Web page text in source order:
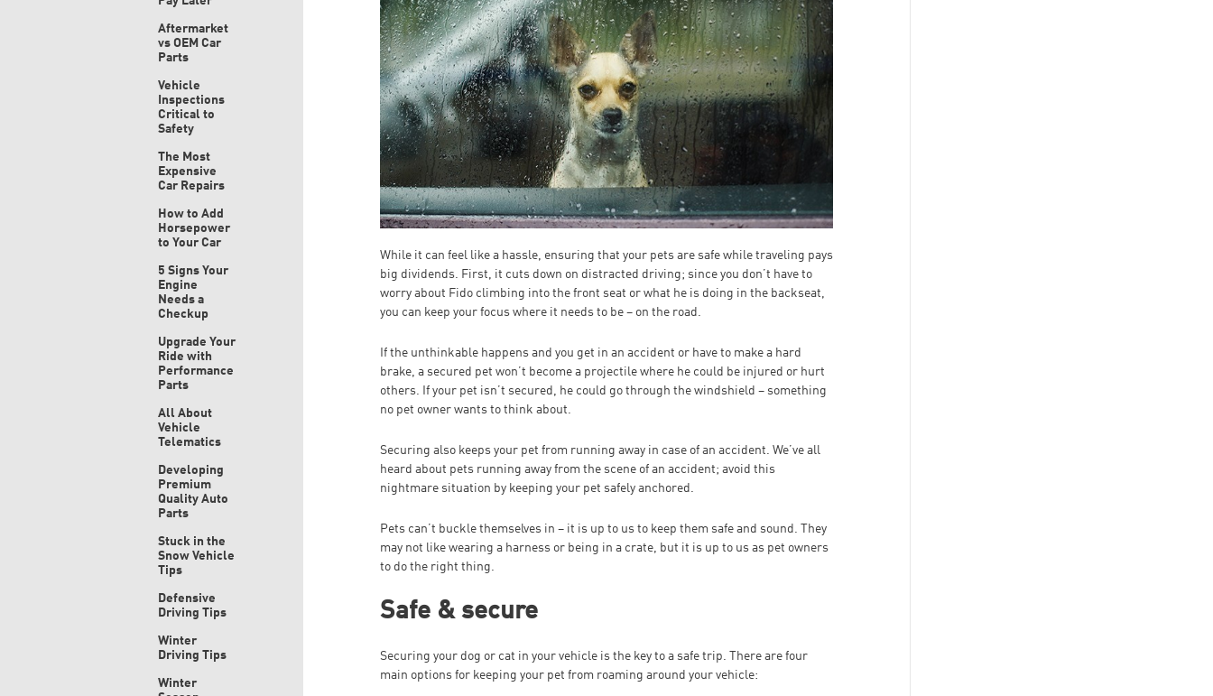
Aftermarket
vs OEM Car
Parts
Vehicle
Inspections
Critical to
Safety
The Most
Expensive
Car Repairs
How to Add
Horsepower
to Your Car
5 Signs Your
Engine
Needs a
Checkup
Upgrade Your
Ride with
Performance
Parts
All About
Vehicle
Telematics
Developing
Premium
Quality Auto
Parts
Stuck in the
Snow Vehicle
Tips
Defensive
Driving Tips
Winter
Driving Tips
Winter
While it can feel like a hassle, ensuring that your pets are safe while traveling pays
big dividends. First, it cuts down on distracted driving; since you don’t have to
worry about Fido climbing into the front seat or what he is doing in the backseat,
you can keep your focus where it needs to be – on the road.
If the unthinkable happens and you get in an accident or have to make a hard
brake, a secured pet won’t become a projectile where he could be injured or hurt
others. If your pet isn’t secured, he could go through the windshield – something
no pet owner wants to think about.
Securing also keeps your pet from running away in case of an accident. We’ve all
heard about pets running away from the scene of an accident; avoid this
nightmare situation by keeping your pet safely anchored.
Pets can’t buckle themselves in – it is up to us to keep them safe and sound. They
may not like wearing a harness or being in a crate, but it is up to us as pet owners
to do the right thing.
Safe & secure
Securing your dog or cat in your vehicle is the key to a safe trip. There are four
main options for keeping your pet from roaming around your vehicle: